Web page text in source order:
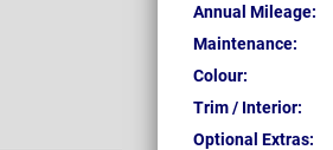
Annual Mileage:
Maintenance:
Colour:
Trim / Interior:
Optional Extras: